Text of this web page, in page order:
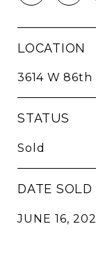
LOCATION
3614 W 86th
STATUS
Sold
DATE SOLD
JUNE 16,